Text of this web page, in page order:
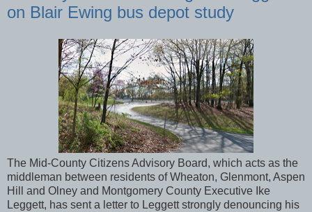
on Blair Ewing bus depot study
The Mid-County Citizens Advisory Board, which acts as the
middleman between residents of Wheaton, Glenmont, Aspen
Hill and Olney and Montgomery County Executive Ike
Leggett, has sent a letter to Leggett strongly denouncing his